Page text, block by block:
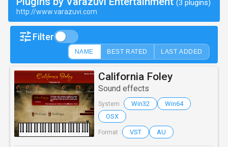
(3 plugins)
http://www.varazuvi.com
Filter
NAME BEST RATED LAST ADDED
California Foley
Sound effects
System : Win32
Win64
OSX
Format : VST AU